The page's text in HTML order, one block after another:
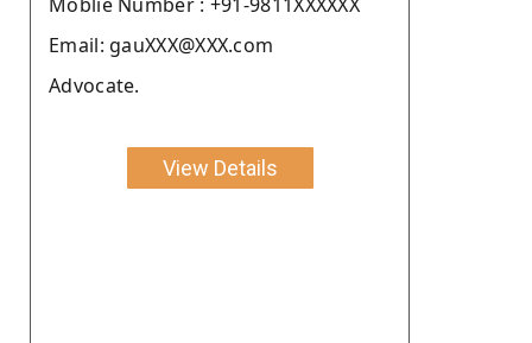
Email: gauXXX@XXX.com
Advocate.
View Details